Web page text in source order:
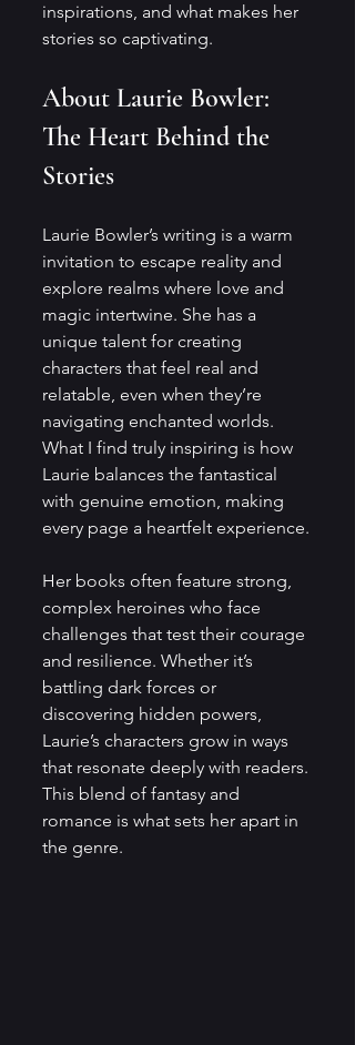
inspirations, and what makes her
stories so captivating.
About Laurie Bowler:
The Heart Behind the
Stories
Laurie Bowler’s writing is a warm
invitation to escape reality and
explore realms where love and
magic intertwine. She has a
unique talent for creating
characters that feel real and
relatable, even when they’re
navigating enchanted worlds.
What I find truly inspiring is how
Laurie balances the fantastical
with genuine emotion, making
every page a heartfelt experience.
Her books often feature strong,
complex heroines who face
challenges that test their courage
and resilience. Whether it’s
battling dark forces or
discovering hidden powers,
Laurie’s characters grow in ways
that resonate deeply with readers.
This blend of fantasy and
romance is what sets her apart in
the genre.